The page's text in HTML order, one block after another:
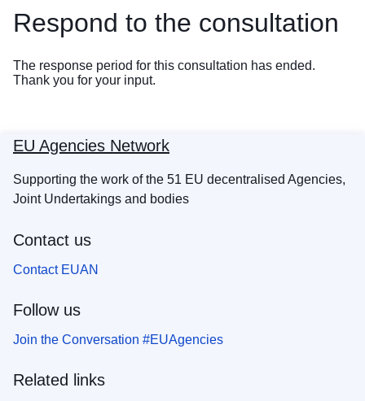
Respond to the consultation
The response period for this consultation has ended.
Thank you for your input.
EU Agencies Network
Supporting the work of the 51 EU decentralised Agencies,
Joint Undertakings and bodies
Contact us
Contact EUAN
Follow us
Join the Conversation #EUAgencies
Related links